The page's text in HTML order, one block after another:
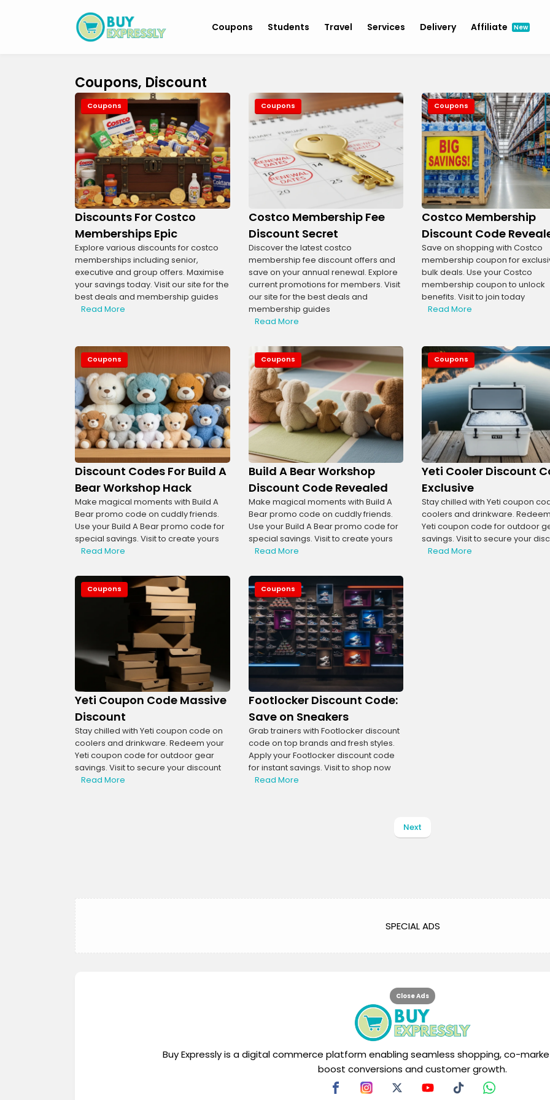
Coupons Students Travel Services Delivery Affiliate New
Coupons, Discount
Coupons
Discounts For Costco
Memberships Epic
Explore various discounts for costco
memberships including senior,
executive and group offers. Maximise
your savings today. Visit our site for the
best deals and membership guides
Read More
Coupons
Costco Membership Fee
Discount Secret
Discover the latest costco
membership fee discount offers and
save on your annual renewal. Explore
current promotions for members. Visit
our site for the best deals and
membership guides
Read More
Coupons
Costco Membership
Discount Code
Save on shopping with Costco
membership coupon for
bulk deals. Use your Costco
membership coupon to unlock
benefits. Visit to join today
Read More
Coupons
Discount Codes For Build A
Bear Workshop Hack
Make magical moments with Build A
Bear promo code on cuddly friends.
Use your Build A Bear promo code for
special savings. Visit to create yours
Read More
Coupons
Build A Bear Workshop
Discount Code Revealed
Make magical moments with Build A
Bear promo code on cuddly friends.
Use your Build A Bear promo code for
special savings. Visit to create yours
Read More
Coupons
Yeti Cooler Discount
Exclusive
Stay chilled with Yeti coupon
coolers and drinkware.
Yeti coupon code for outdoor
savings. Visit to secure your
Read More
Coupons
Yeti Coupon Code Massive
Discount
Stay chilled with Yeti coupon code on
coolers and drinkware. Redeem your
Yeti coupon code for outdoor gear
savings. Visit to secure your discount
Read More
Coupons
Footlocker Discount Code:
Save on Sneakers
Grab trainers with Footlocker discount
code on top brands and fresh styles.
Apply your Footlocker discount code
for instant savings. Visit to shop now
Read More
Next
SPECIAL ADS
Buy Expressly is a digital commerce platform enabling seamless shopping, co-
boost conversions and customer growth.
Close Ads